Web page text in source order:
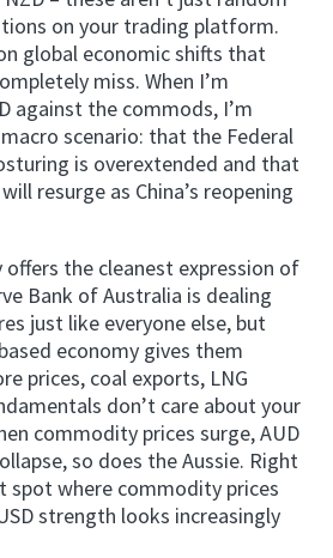
on your trading platform.
global economic shifts that
miss. When I’m
against the commods, I’m
scenario: that the Federal
is overextended and that
resurge as China’s reopening
offers the cleanest expression of
Bank of Australia is dealing
just like everyone else, but
economy gives them
prices, coal exports, LNG
don’t care about your
commodity prices surge, AUD
so does the Aussie. Right
spot where commodity prices
strength looks increasingly